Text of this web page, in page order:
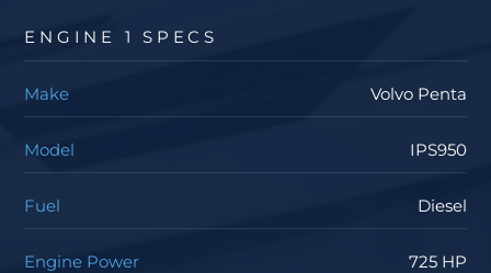
ENGINE 1 SPECS
Make Volvo Penta
Model IPS950
Fuel Diesel
Engine Power 725 HP